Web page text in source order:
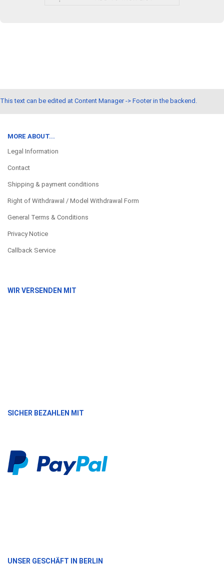
This text can be edited at Content Manager -> Footer in the backend.
MORE ABOUT...
Legal Information
Contact
Shipping & payment conditions
Right of Withdrawal / Model Withdrawal Form
General Terms & Conditions
Privacy Notice
Callback Service
WIR VERSENDEN MIT
SICHER BEZAHLEN MIT
UNSER GESCHÄFT IN BERLIN